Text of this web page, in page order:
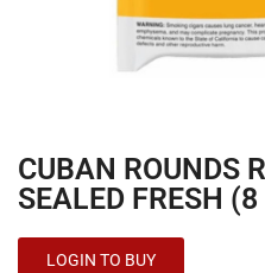
CUBAN ROUNDS
SEALED FRESH
LOGIN TO BUY